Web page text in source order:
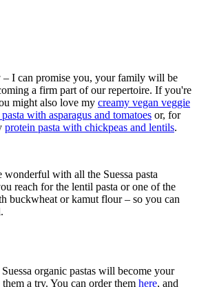
I can promise you, your family will be
a firm part of our repertoire. If you're
might also love my creamy vegan veggie
with asparagus and tomatoes or, for
protein pasta with chickpeas and lentils.
with all the Suessa pasta
reach for the lentil pasta or one of the
buckwheat or kamut flour – so you can
organic pastas will become your
a try. You can order them here, and